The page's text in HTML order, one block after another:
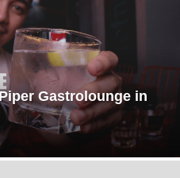
Gastrolounge in